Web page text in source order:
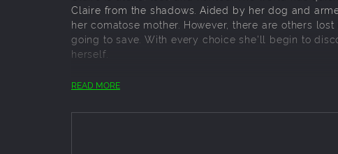
Claire from the shadows. Aided by her dog and
her comatose mother. However, there are others
going to save. With every choice she'll begin to
herself.
Use a lighter or a mouse-controlled flashlight
READ MORE